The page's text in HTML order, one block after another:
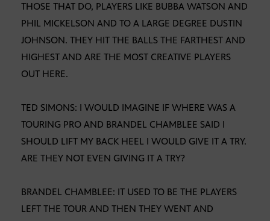
THOSE THAT DO, PLAYERS LIKE BUBBA WATSON AND
PHIL MICKELSON AND TO A LARGE DEGREE DUSTIN
JOHNSON. THEY HIT THE BALLS THE FARTHEST AND
HIGHEST AND ARE THE MOST CREATIVE PLAYERS
OUT HERE.
TED SIMONS: I WOULD IMAGINE IF WHERE WAS A
TOURING PRO AND BRANDEL CHAMBLEE SAID I
SHOULD LIFT MY BACK HEEL I WOULD GIVE IT A TRY.
ARE THEY NOT EVEN GIVING IT A TRY?
BRANDEL CHAMBLEE: IT USED TO BE THE PLAYERS
LEFT THE TOUR AND THEN THEY WENT AND